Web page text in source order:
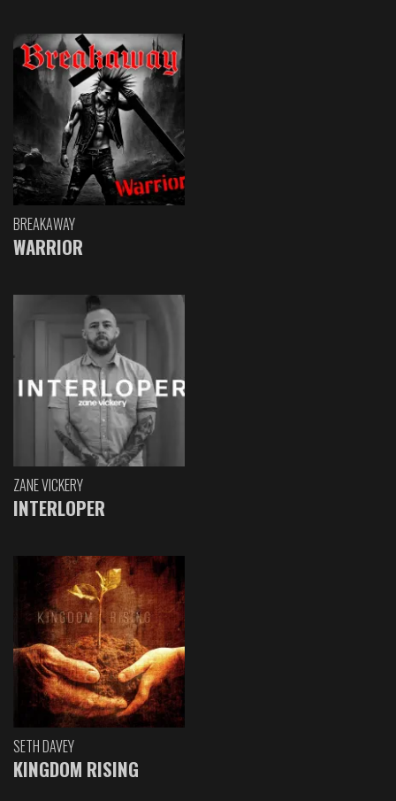
BREAKAWAY
WARRIOR
ZANE VICKERY
INTERLOPER
SETH DAVEY
KINGDOM RISING